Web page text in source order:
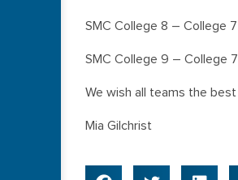
SMC College 8 – College
SMC College 9 – College
We wish all teams the
Mia Gilchrist